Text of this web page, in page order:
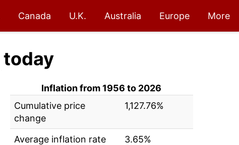
Canada U.K. Australia Europe More
today
Inflation from 1956 to 2026
Cumulative price
change
1,127.76%
Average inflation rate
3.65%